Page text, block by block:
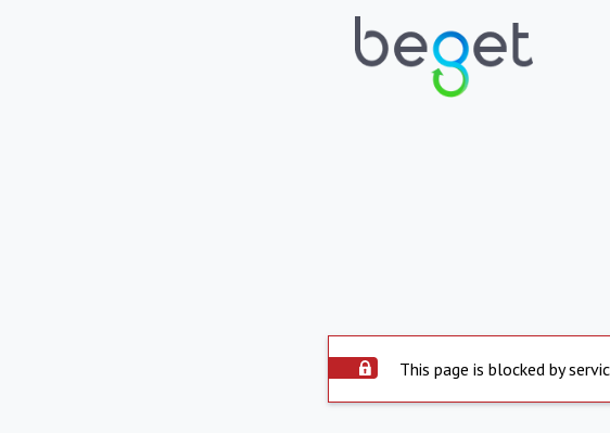
This page is blocked by